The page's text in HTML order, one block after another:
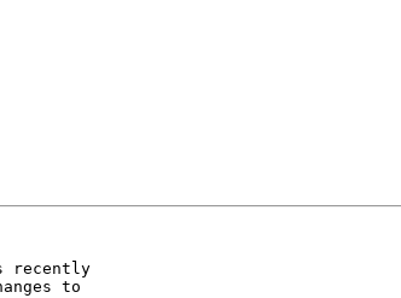
recently
to